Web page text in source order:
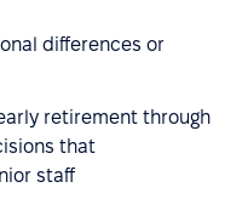
differences or
retirement through
that
staff